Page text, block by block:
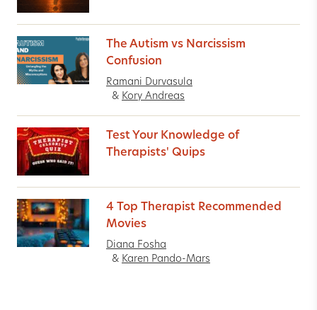
The Autism vs Narcissism
Confusion
Ramani Durvasula
& Kory Andreas
Test Your Knowledge of
Therapists' Quips
4 Top Therapist Recommended
Movies
Diana Fosha
& Karen Pando-Mars